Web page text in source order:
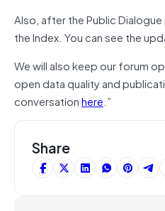
Also, after the Public
the Index. You can see the
We will also keep our forum
open data quality and
conversationhere.”
Share